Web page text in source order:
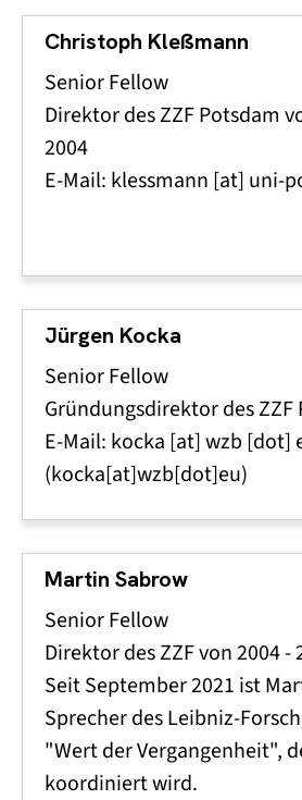
Christoph Kleßmann
Senior Fellow
Direktor des ZZF Potsdam
2004
E-Mail: klessmann [at] uni-
Jürgen Kocka
Senior Fellow
Gründungsdirektor des ZZF
E-Mail: kocka [at]wzb [dot]
(kocka[at]wzb[dot]eu)
Martin Sabrow
Senior Fellow
Direktor des ZZF von 2004 -
Seit September 2021 ist
Sprecher des Leibniz-
"Wert der Vergangenheit",
koordiniert wird.